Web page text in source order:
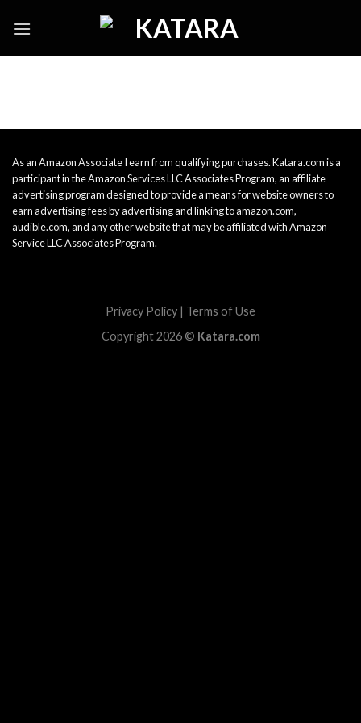
As an Amazon Associate I earn from qualifying purchases. Katara.com is a
participant in the Amazon Services LLC Associates Program, an affiliate
advertising program designed to provide a means for website owners to
earn advertising fees by advertising and linking to amazon.com,
audible.com, and any other website that may be affiliated with Amazon
Service LLC Associates Program.
Privacy Policy | Terms of Use
Copyright 2026 © Katara.com